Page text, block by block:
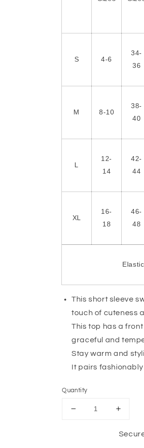
S 4-6
34-
36
M 8-10
38-
40
L
12-
14
42-
44
XL
16-
18
46-
48
This short sleeve
touch of cuteness
This top has a
graceful and
Stay warm and
It pairs
Quantity
Decrease
for